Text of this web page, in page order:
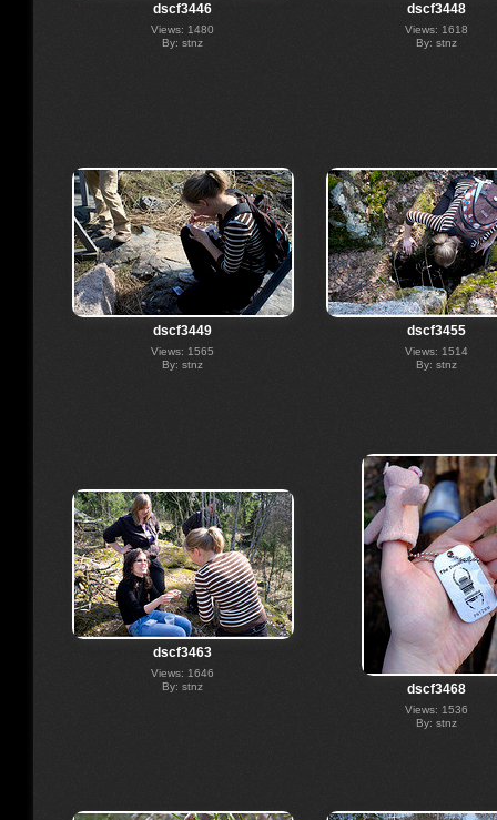
dscf3446
Views: 1480
By: stnz
dscf3448
Views: 1618
By: stnz
dscf3449
Views: 1565
By: stnz
dscf3455
Views: 1514
By: stnz
dscf3463
Views: 1646
By: stnz
dscf3468
Views: 1536
By: stnz